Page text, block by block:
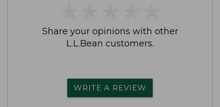
Share your opinions with other
L.L.Bean customers.
WRITE A REVIEW